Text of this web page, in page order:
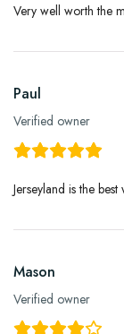
Very well worth the
Paul
Verified owner
Jerseyland is the
Mason
Verified owner